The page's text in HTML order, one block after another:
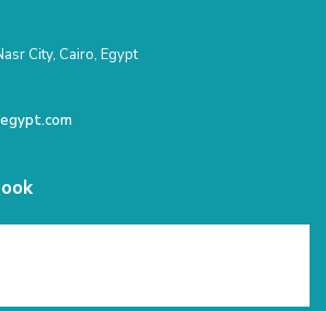
City, Cairo, Egypt